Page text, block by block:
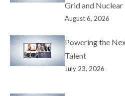
Grid and Nuclear
August 6, 2026
Powering the
Talent
July 23, 2026